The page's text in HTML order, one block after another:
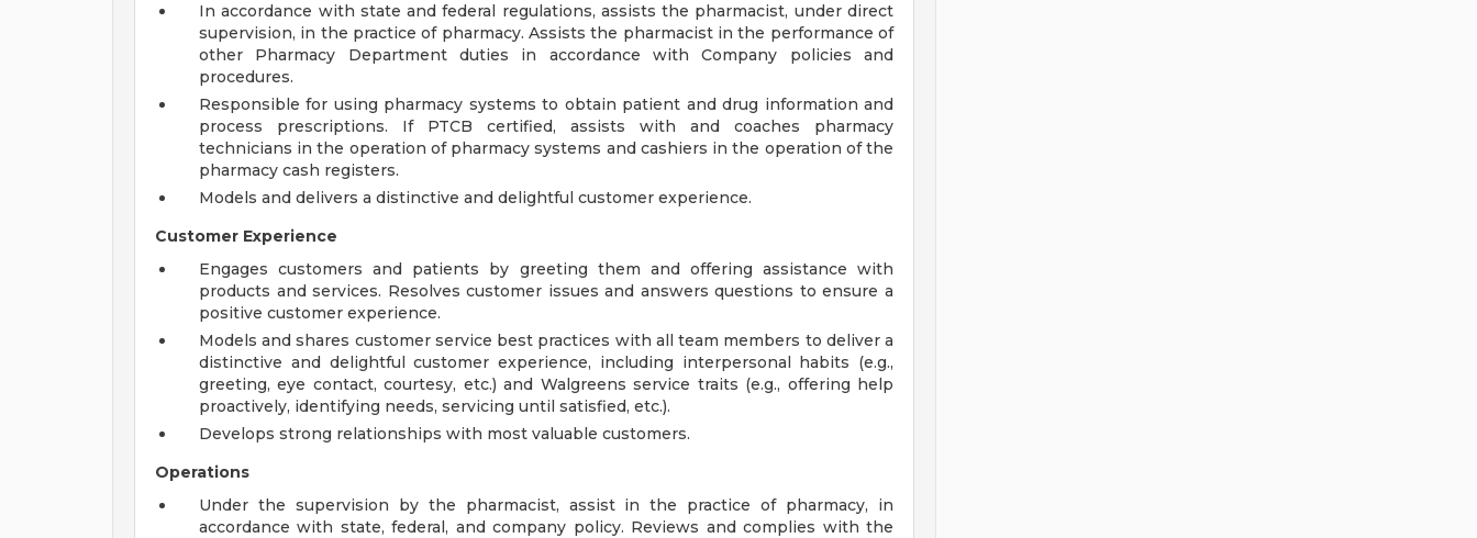
In accordance with state and federal regulations, assists the pharmacist, under direct
supervision, in the practice of pharmacy. Assists the pharmacist in the performance of
other Pharmacy Department duties in accordance with Company policies and
procedures.
Responsible for using pharmacy systems to obtain patient and drug information and
process prescriptions. If PTCB certified, assists with and coaches pharmacy
technicians in the operation of pharmacy systems and cashiers in the operation of the
pharmacy cash registers.
Models and delivers a distinctive and delightful customer experience.
Customer Experience
Engages customers and patients by greeting them and offering assistance with
products and services. Resolves customer issues and answers questions to ensure a
positive customer experience.
Models and shares customer service best practices with all team members to deliver a
distinctive and delightful customer experience, including interpersonal habits (e.g.,
greeting, eye contact, courtesy, etc.) and Walgreens service traits (e.g., offering help
proactively, identifying needs, servicing until satisfied, etc.).
Develops strong relationships with most valuable customers.
Operations
Under the supervision by the pharmacist, assist in the practice of pharmacy, in
accordance with state, federal, and company policy. Reviews and complies with the